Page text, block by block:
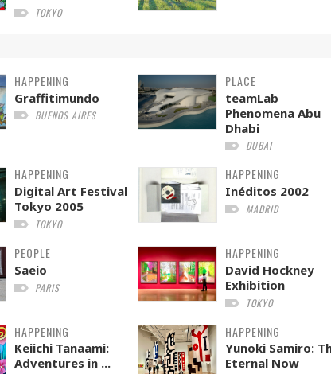
TOKYO
HAPPENING
Graffitimundo
BUENOS AIRES
PLACE
teamLab
Phenomena Abu
Dhabi
DUBAI
HAPPENING
Digital Art Festival
Tokyo 2005
TOKYO
HAPPENING
Inéditos 2002
MADRID
PEOPLE
Saeio
PARIS
HAPPENING
David Hockney
Exhibition
TOKYO
HAPPENING
Keiichi Tanaami:
Adventures in ...
HAPPENING
Yunoki Samiro:
Eternal Now